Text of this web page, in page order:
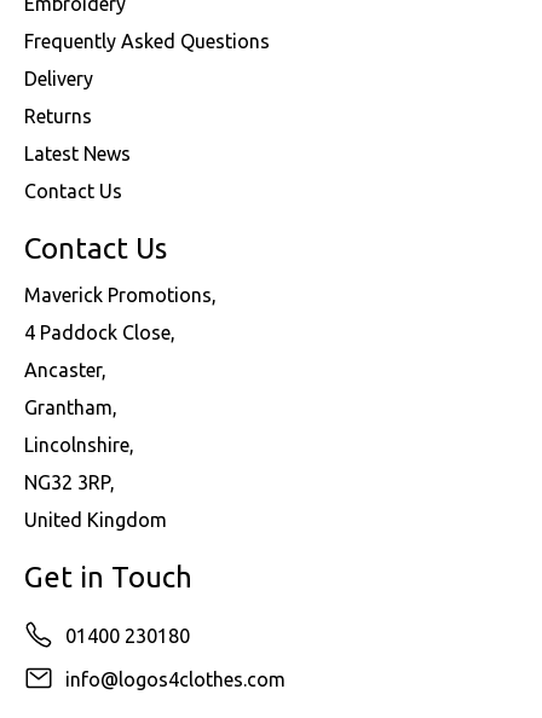
Frequently Asked Questions
Delivery
Returns
Latest News
Contact Us
Contact Us
Maverick Promotions,
4 Paddock Close,
Ancaster,
Grantham,
Lincolnshire,
NG32 3RP,
United Kingdom
Get in Touch
01400 230180
info@logos4clothes.com